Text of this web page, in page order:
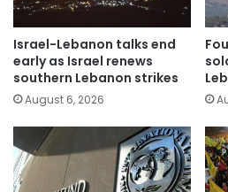
Israel-Lebanon talks end
early as Israel renews
southern Lebanon strikes
August 6, 2026